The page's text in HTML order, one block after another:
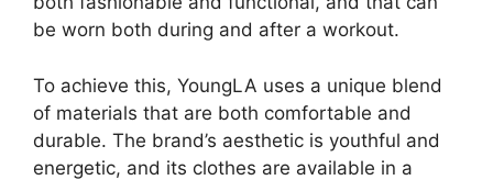
be worn both during and after a workout.
To achieve this, YoungLA uses a unique blend
of materials that are both comfortable and
durable. The brand’s aesthetic is youthful and
energetic, and its clothes are available in a